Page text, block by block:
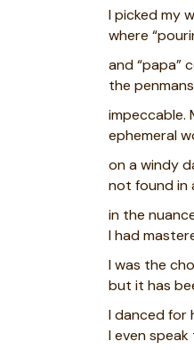
I picked my
where
and “papa”
the
impeccable.
ephemeral
on a windy
not found in
in the
I had
I was the
but it has
I danced for
I even